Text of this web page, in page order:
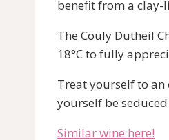
benefit from a clay-
The Couly Dutheil
18°C to fully
Treat yourself to an
yourself be
Similar wine here!